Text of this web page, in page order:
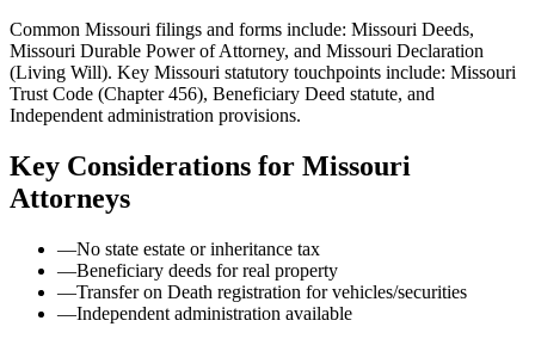
Common Missouri filings and forms include: Missouri Deeds,
Missouri Durable Power of Attorney, and Missouri Declaration
(Living Will). Key Missouri statutory touchpoints include: Missouri
Trust Code (Chapter 456), Beneficiary Deed statute, and
Independent administration provisions.
Key Considerations for Missouri
Attorneys
—No state estate or inheritance tax
—Beneficiary deeds for real property
—Transfer on Death registration for vehicles/securities
—Independent administration available